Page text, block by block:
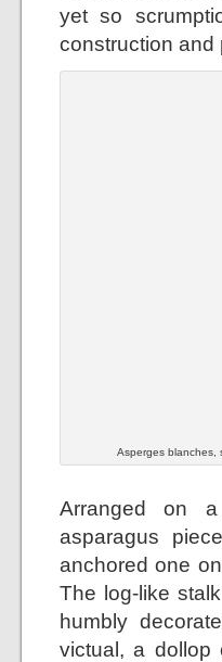
yet so
construction and
Asperges blanches,
Arranged on a
asparagus
anchored one
The log-like
humbly
victual, a dollop